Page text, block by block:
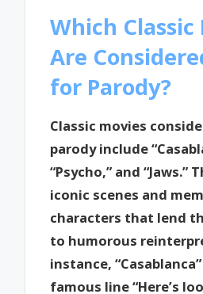
Which Classic
Are
for Parody?
Classic movies
parody include
“Psycho,” and “Jaws.”
iconic scenes and
characters that lend
to humorous
instance,
famous line “Here’s